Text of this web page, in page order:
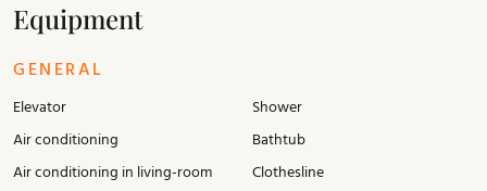
Equipment
GENERAL
Elevator
Air conditioning
Air conditioning in living-room
Shower
Bathtub
Clothesline